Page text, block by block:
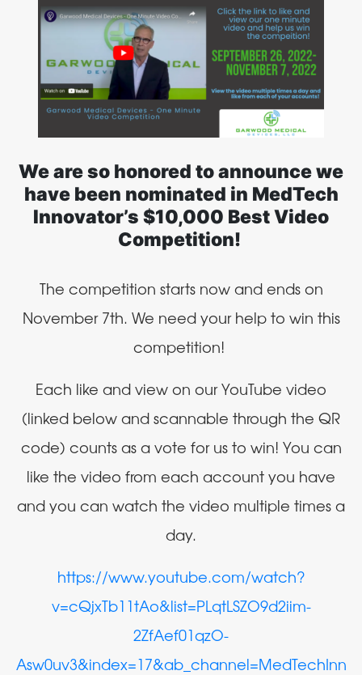
We are so honored to announce we
have been nominated in MedTech
Innovator’s $10,000 Best Video
Competition!
The competition starts now and ends on
November 7th. We need your help to win this
competition!
Each like and view on our YouTube video
(linked below and scannable through the QR
code) counts as a vote for us to win! You can
like the video from each account you have
and you can watch the video multiple times a
day.
https://www.youtube.com/watch?
v=cQjxTb11tAo&list=PLqtLSZO9d2iim-
2ZfAef01qzO-
Asw0uv3&index=17&ab_channel=MedTechInn